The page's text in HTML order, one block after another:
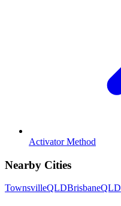
Activator Method
Nearby Cities
TownsvilleQLDBrisbaneQLD